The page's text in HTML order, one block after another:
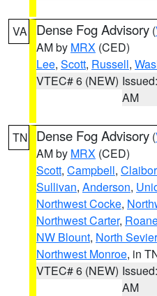
VA Dense Fog Advisory (
AM by MRX (CED)
Lee, Scott, Russell,
VTEC# 6 (NEW)
AM
TN Dense Fog Advisory (
AM by MRX (CED)
Scott, Campbell,
Sullivan, Anderson,
Northwest Cocke,
Northwest Carter,
NW Blount, North Sevier
Northwest Monroe, in
VTEC# 6 (NEW)
AM